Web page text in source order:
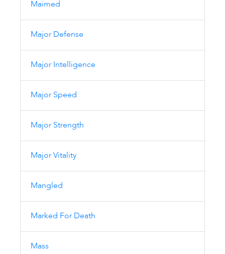
Maimed
Major Defense
Major Intelligence
Major Speed
Major Strength
Major Vitality
Mangled
Marked For Death
Mass